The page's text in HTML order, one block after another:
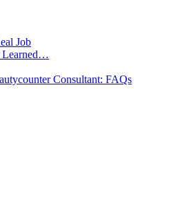
Job
Learned…
Consultant: FAQs